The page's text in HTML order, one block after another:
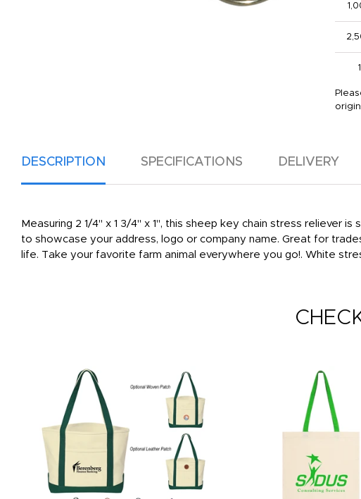
1
DESCRIPTION SPECIFICATIONS DELIVERY
Measuring 2 1/4" x 1 3/4" x 1", this sheep key chain stress reliever
to showcase your address, logo or company name. Great for
life. Take your favorite farm animal everywhere you go!. White